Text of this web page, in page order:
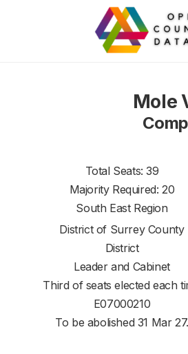
Mole
Total Seats: 39
Majority Required: 20
South East Region
District of Surrey County
District
Leader and Cabinet
Third of seats elected each
E07000210
To be abolished 31 Mar 27.